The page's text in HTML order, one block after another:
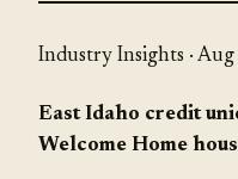
Industry Insights · Aug
East Idaho credit
Welcome Home